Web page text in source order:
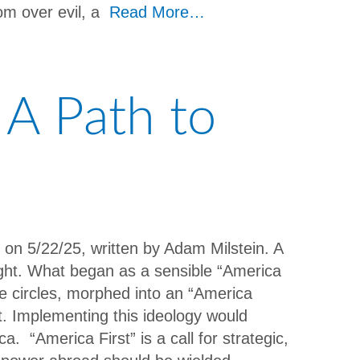
over evil, a Read More…
Path to
5/22/25, written by Adam Milstein. A
What began as a sensible “America
circles, morphed into an “America
Implementing this ideology would
“America First” is a call for strategic,